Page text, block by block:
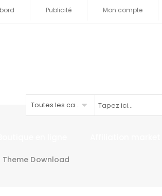
Publicité Mon compte
Toutes les catégories
Download